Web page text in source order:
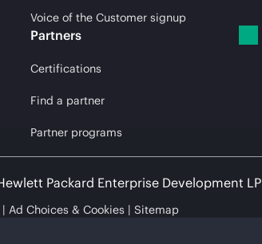
Voice of the Customer signup
Partners
Certifications
Find a partner
Partner programs
Packard Enterprise Development LP
Ad Choices & Cookies Sitemap